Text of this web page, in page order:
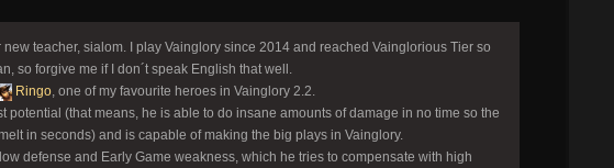
teacher, sialom. I play Vainglory since 2014 and reached Vainglorious Tier so
so forgive me if I don´t speak English that well.
Ringo, one of my favourite heroes in Vainglory 2.2.
potential (that means, he is able to do insane amounts of damage in no time so the
in seconds) and is capable of making the big plays in Vainglory.
defense and Early Game weakness, which he tries to compensate with high